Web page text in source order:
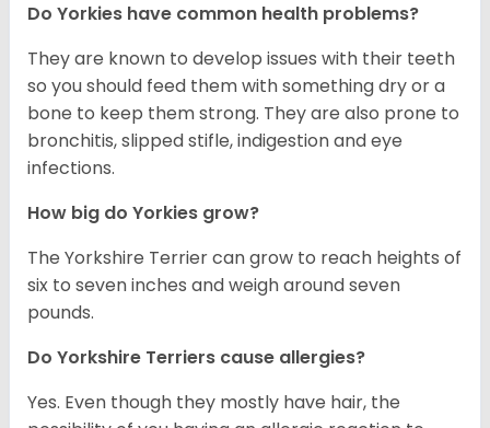
Do Yorkies have common health problems?
They are known to develop issues with their teeth
so you should feed them with something dry or a
bone to keep them strong. They are also prone to
bronchitis, slipped stifle, indigestion and eye
infections.
How big do Yorkies grow?
The Yorkshire Terrier can grow to reach heights of
six to seven inches and weigh around seven
pounds.
Do Yorkshire Terriers cause allergies?
Yes. Even though they mostly have hair, the